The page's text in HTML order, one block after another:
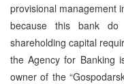
provisional management
because this bank
shareholding capital
the Agency for Banking
owner of the